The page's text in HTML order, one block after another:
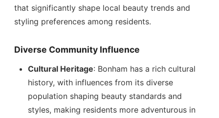
that significantly shape local beauty trends and
styling preferences among residents.
Diverse Community Influence
Cultural Heritage: Bonham has a rich cultural
history, with influences from its diverse
population shaping beauty standards and
styles, making residents more adventurous in